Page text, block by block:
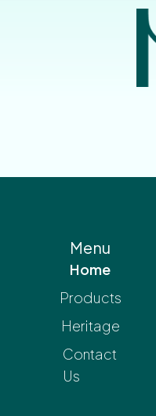
Menu
Home
Products
Heritage
Contact
Us